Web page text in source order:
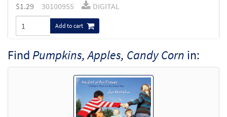
$1.29 30100955 DIGITAL
Add to cart
Pumpkins, Apples and Candy Corn [Octavo
- Downloadable]
Preview
DIGITAL Min Qty
Add to cart
Find Pumpkins, Apples, Candy Corn in: